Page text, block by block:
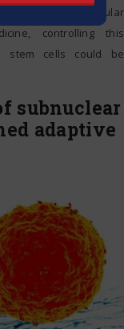
into particular
controlling this
stem cells could be
subnuclear
adaptive